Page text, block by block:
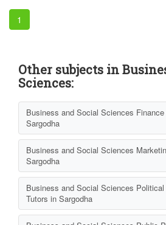
1
Other subjects in
Sciences:
Business and Social Sciences
Sargodha
Business and Social Sciences
Sargodha
Business and Social Sciences
Tutors in Sargodha